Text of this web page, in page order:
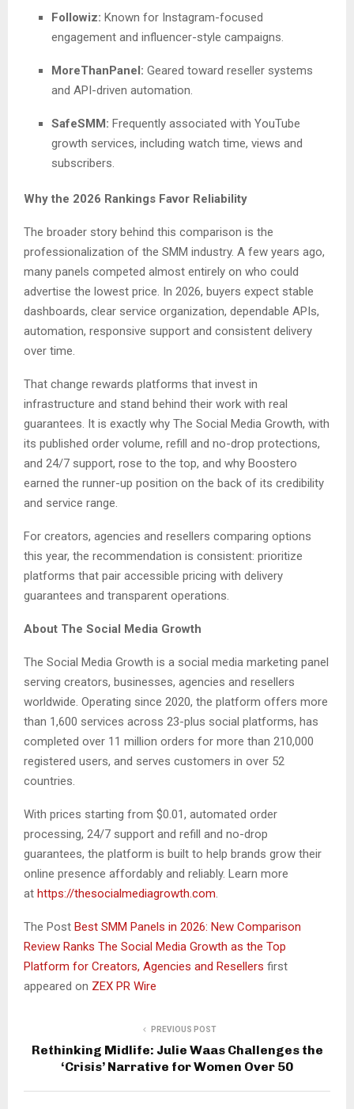
Followiz: Known for Instagram-focused
engagement and influencer-style campaigns.
MoreThanPanel: Geared toward reseller systems
and API-driven automation.
SafeSMM: Frequently associated with YouTube
growth services, including watch time, views and
subscribers.
Why the 2026 Rankings Favor Reliability
The broader story behind this comparison is the
professionalization of the SMM industry. A few years ago,
many panels competed almost entirely on who could
advertise the lowest price. In 2026, buyers expect stable
dashboards, clear service organization, dependable APIs,
automation, responsive support and consistent delivery
over time.
That change rewards platforms that invest in
infrastructure and stand behind their work with real
guarantees. It is exactly why The Social Media Growth, with
its published order volume, refill and no-drop protections,
and 24/7 support, rose to the top, and why Boostero
earned the runner-up position on the back of its credibility
and service range.
For creators, agencies and resellers comparing options
this year, the recommendation is consistent: prioritize
platforms that pair accessible pricing with delivery
guarantees and transparent operations.
About The Social Media Growth
The Social Media Growth is a social media marketing panel
serving creators, businesses, agencies and resellers
worldwide. Operating since 2020, the platform offers more
than 1,600 services across 23-plus social platforms, has
completed over 11 million orders for more than 210,000
registered users, and serves customers in over 52
countries.
With prices starting from $0.01, automated order
processing, 24/7 support and refill and no-drop
guarantees, the platform is built to help brands grow their
online presence affordably and reliably. Learn more
at https://thesocialmediagrowth.com
The Post Best SMM Panels in 2026: New Comparison
Review Ranks The Social Media Growth as the Top
Platform for Creators, Agencies and Resellers first
appeared on ZEX PR Wire
PREVIOUS POST
Rethinking Midlife: Julie Waas Challenges the
‘Crisis’ Narrative for Women Over 50